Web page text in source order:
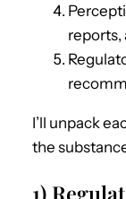
reports,
I’ll unpack
the
1)